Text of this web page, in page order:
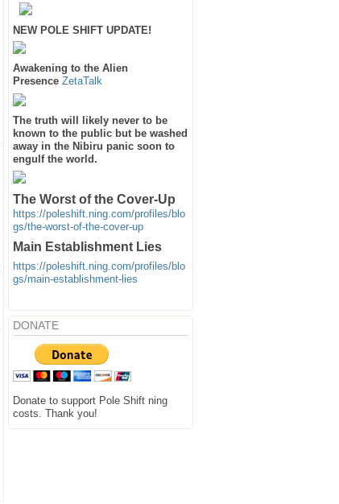
NEW POLE SHIFT UPDATE!
Awakening to the Alien
Presence ZetaTalk
The truth will likely never to be
known to the public but be washed
away in the Nibiru panic soon to
engulf the world.
The Worst of the Cover-Up
https://poleshift.ning.com/profiles/blo
gs/the-worst-of-the-cover-up
Main Establishment Lies
https://poleshift.ning.com/profiles/blo
gs/main-establishment-lies
DONATE
Donate to support Pole Shift ning
costs. Thank you!